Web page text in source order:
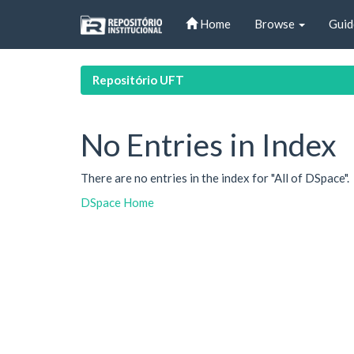
Home Browse
Repositório UFT
No Entries in Index
There are no entries in the index for "All of DSpace".
DSpace Home